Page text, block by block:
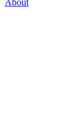
About